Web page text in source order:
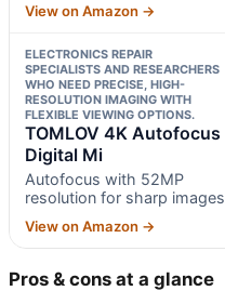
View on Amazon →
ELECTRONICS REPAIR
SPECIALISTS AND RESEARCHERS
WHO NEED PRECISE, HIGH-
RESOLUTION IMAGING WITH
FLEXIBLE VIEWING OPTIONS.
TOMLOV 4K Autofocus
Digital Mi
Autofocus with 52MP
resolution for sharp images
View on Amazon →
Pros & cons at a glance